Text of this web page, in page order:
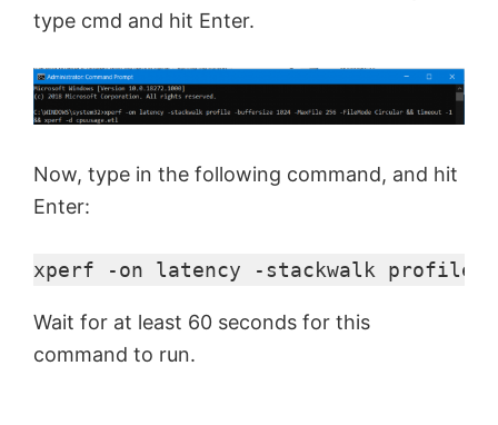
type cmd and hit Enter.
Now, type in the following command, and hit
Enter:
xperf -on latency -stackwalk profile -
Wait for at least 60 seconds for this
command to run.